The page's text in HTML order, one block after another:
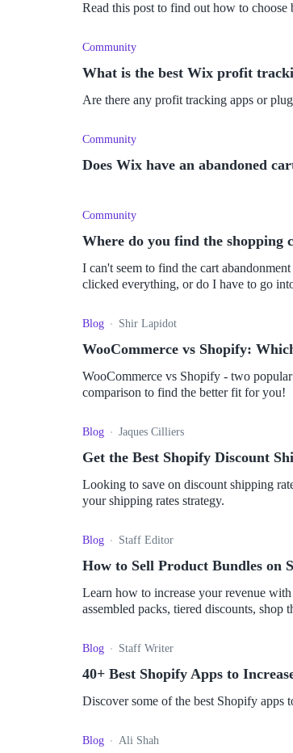
Read this post to find out how to
Community
What is the best Wix profit
Are there any profit tracking apps or
Community
Does Wix have an abandoned
Community
Where do you find the shopping
I can't seem to find the cart
clicked everything, or do I have to go
Blog Shir Lapidot
WooCommerce vs Shopify:
WooCommerce vs Shopify - two
comparison to find the better fit for you!
Blog Jaques Cilliers
Get the Best Shopify Discount
Looking to save on discount shipping
your shipping rates strategy.
Blog Staff Editor
How to Sell Product Bundles on
Learn how to increase your revenue
assembled packs, tiered discounts,
Blog Staff Writer
40+ Best Shopify Apps to
Discover some of the best Shopify apps
Blog Ali Shah